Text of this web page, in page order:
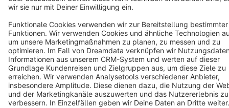
Cookie settings
Copyright © shopware AG - All rights reserved
Notice: * All prices are quoted net of the statutory value-added tax